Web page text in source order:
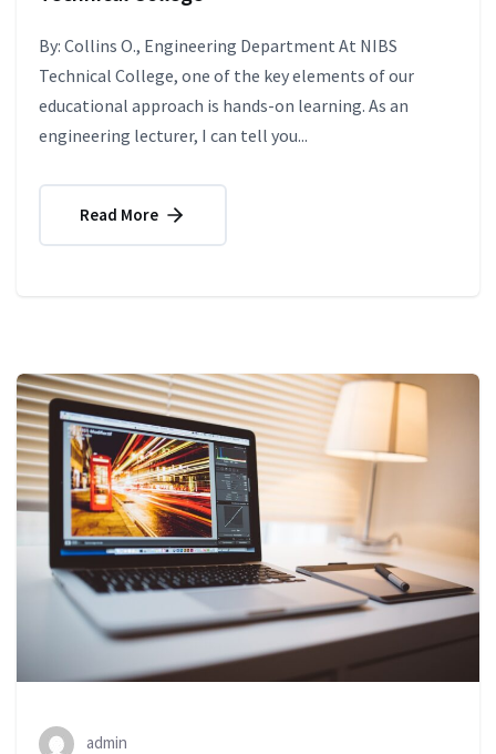
By: Collins O., Engineering Department At NIBS
Technical College, one of the key elements of our
educational approach is hands-on learning. As an
engineering lecturer, I can tell you...
Read More
admin